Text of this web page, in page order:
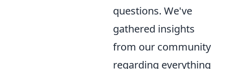
questions. We've
gathered insights
from our community
regarding everything